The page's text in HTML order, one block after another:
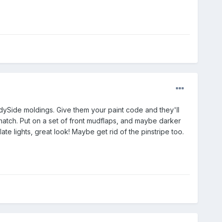
moldings. Give them your paint code and they'll
Put on a set of front mudflaps, and maybe darker
lights, great look! Maybe get rid of the pinstripe too.